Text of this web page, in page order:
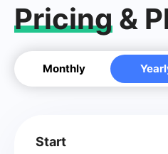
Pricing &
Monthly
Start